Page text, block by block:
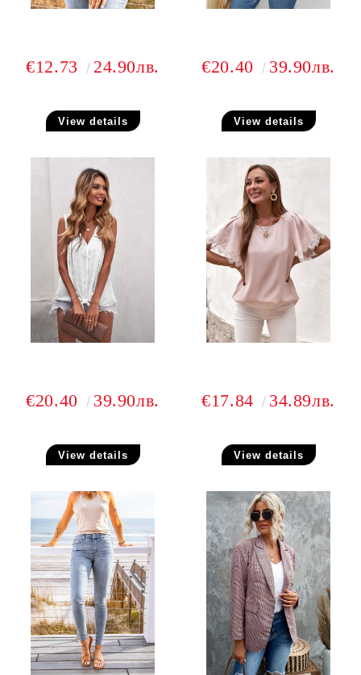
€12.73 24.90лв.
View details
€20.40 39.90лв.
View details
€20.40 39.90лв.
View details
€17.84 34.89лв.
View details